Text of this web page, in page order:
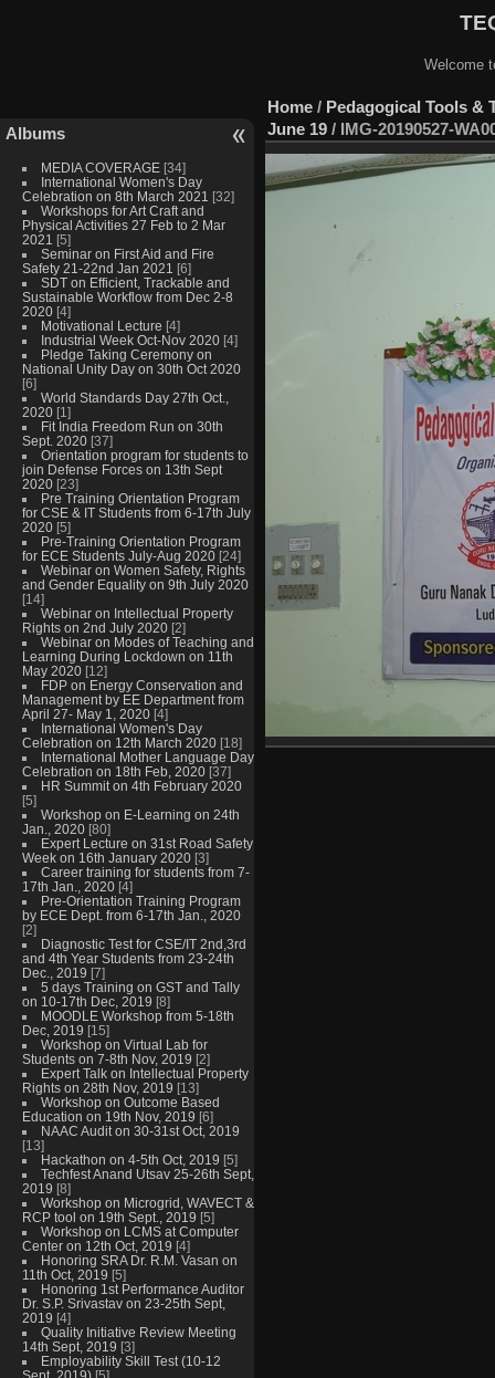
Welcome
Albums
MEDIA COVERAGE [34]
International Women's Day
Celebration on 8th March 2021 [32]
Workshops for Art Craft and
Physical Activities 27 Feb to 2 Mar
2021 [5]
Seminar on First Aid and Fire
Safety 21-22nd Jan 2021 [6]
SDT on Efficient, Trackable and
Sustainable Workflow from Dec 2-8
2020 [4]
Motivational Lecture [4]
Industrial Week Oct-Nov 2020 [4]
Pledge Taking Ceremony on
National Unity Day on 30th Oct 2020
[6]
World Standards Day 27th Oct.,
2020 [1]
Fit India Freedom Run on 30th
Sept. 2020 [37]
Orientation program for students to
join Defense Forces on 13th Sept
2020 [23]
Pre Training Orientation Program
for CSE & IT Students from 6-17th July
2020 [5]
Pre-Training Orientation Program
for ECE Students July-Aug 2020 [24]
Webinar on Women Safety, Rights
and Gender Equality on 9th July 2020
[14]
Webinar on Intellectual Property
Rights on 2nd July 2020 [2]
Webinar on Modes of Teaching and
Learning During Lockdown on 11th
May 2020 [12]
FDP on Energy Conservation and
Management by EE Department from
April 27- May 1, 2020 [4]
International Women's Day
Celebration on 12th March 2020 [18]
International Mother Language Day
Celebration on 18th Feb, 2020 [37]
HR Summit on 4th February 2020
[5]
Workshop on E-Learning on 24th
Jan., 2020 [80]
Expert Lecture on 31st Road Safety
Week on 16th January 2020 [3]
Career training for students from 7-
17th Jan., 2020 [4]
Pre-Orientation Training Program
by ECE Dept. from 6-17th Jan., 2020
[2]
Diagnostic Test for CSE/IT 2nd,3rd
and 4th Year Students from 23-24th
Dec., 2019 [7]
5 days Training on GST and Tally
on 10-17th Dec, 2019 [8]
MOODLE Workshop from 5-18th
Dec, 2019 [15]
Workshop on Virtual Lab for
Students on 7-8th Nov, 2019 [2]
Expert Talk on Intellectual Property
Rights on 28th Nov, 2019 [13]
Workshop on Outcome Based
Education on 19th Nov, 2019 [6]
NAAC Audit on 30-31st Oct, 2019
[13]
Hackathon on 4-5th Oct, 2019 [5]
Techfest Anand Utsav 25-26th Sept,
2019 [8]
Workshop on Microgrid, WAVECT &
RCP tool on 19th Sept., 2019 [5]
Workshop on LCMS at Computer
Center on 12th Oct, 2019 [4]
Honoring SRA Dr. R.M. Vasan on
11th Oct, 2019 [5]
Honoring 1st Performance Auditor
Dr. S.P. Srivastav on 23-25th Sept,
2019 [4]
Quality Initiative Review Meeting
14th Sept, 2019 [3]
Employability Skill Test (10-12
Sept, 2019) [5]
Home / Pedagogical Tools &
June 19 / IMG-20190527-